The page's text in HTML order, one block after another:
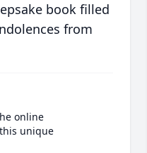
book filled
from
online
unique